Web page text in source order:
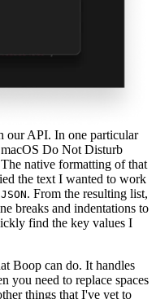
our API. In one particular
macOS Do Not Disturb
native formatting of that
the text I wanted to work
JSON. From the resulting list,
breaks and indentations to
find the key values I
Boop can do. It handles
you need to replace spaces
things that I've yet to